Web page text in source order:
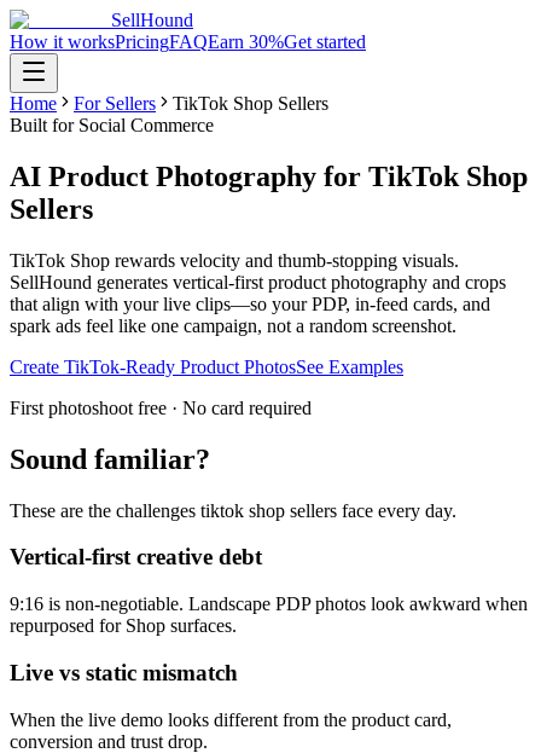
SellHound
How it worksPricingFAQEarn 30%Get started
Home For Sellers
TikTok Shop Sellers
Built for Social Commerce
AI Product Photography for TikTok Shop
Sellers
TikTok Shop rewards velocity and thumb-stopping visuals.
SellHound generates vertical-first product photography and crops
that align with your live clips—so your PDP, in-feed cards, and
spark ads feel like one campaign, not a random screenshot.
Create TikTok-Ready Product PhotosSee Examples
First photoshoot free · No card required
Sound familiar?
These are the challenges tiktok shop sellers face every day.
Vertical-first creative debt
9:16 is non-negotiable. Landscape PDP photos look awkward when
repurposed for Shop surfaces.
Live vs static mismatch
When the live demo looks different from the product card,
conversion and trust drop.